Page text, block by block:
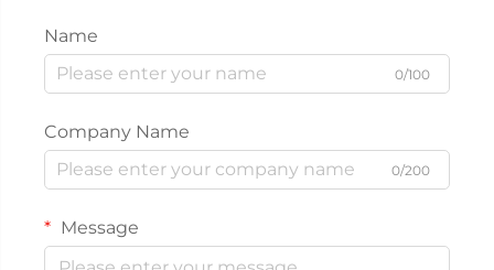
Name
0/100
Company Name
0/200
Message